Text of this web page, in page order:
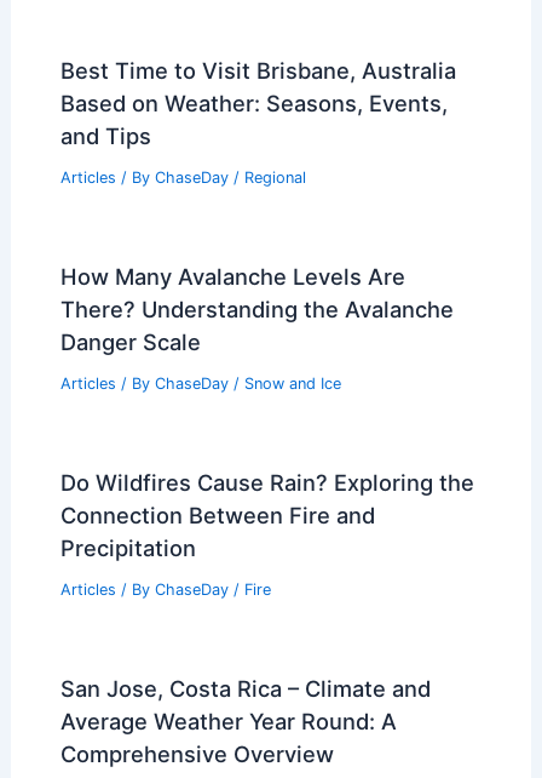
Best Time to Visit Brisbane, Australia
Based on Weather: Seasons, Events,
and Tips
Articles / By ChaseDay / Regional
How Many Avalanche Levels Are
There? Understanding the Avalanche
Danger Scale
Articles / By ChaseDay / Snow and Ice
Do Wildfires Cause Rain? Exploring the
Connection Between Fire and
Precipitation
Articles / By ChaseDay / Fire
San Jose, Costa Rica – Climate and
Average Weather Year Round: A
Comprehensive Overview